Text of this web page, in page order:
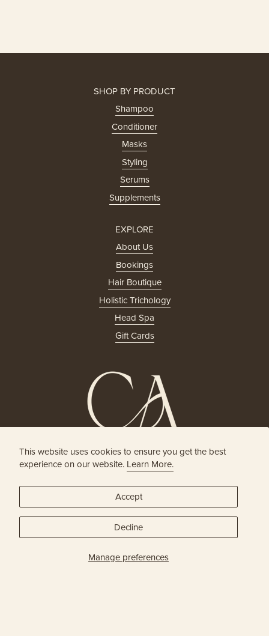
This website uses cookies to ensure you get the best
experience on our website. Learn More.
Manage preferences
Accept
Decline
SHOP BY PRODUCT
Shampoo
Conditioner
Masks
Styling
Serums
Supplements
EXPLORE
About Us
Bookings
Hair Boutique
Holistic Trichology
Head Spa
Gift Cards
HOLISTIC HEAD SPA
& HAIR BOUTIQUE
JOIN OUR ONLINE COMMUNITY